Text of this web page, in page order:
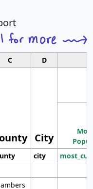
C D
City
city